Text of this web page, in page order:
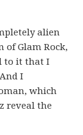
alien
of Glam Rock,
to it that I
I
which
reveal the